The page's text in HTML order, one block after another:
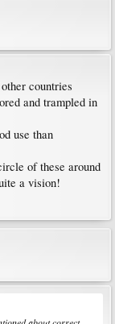
countries
and trampled in
use than
of these around
a vision!